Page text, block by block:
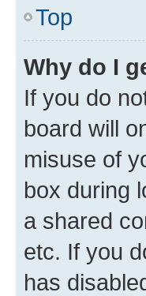
Top
Why do I
If you do
board will
misuse of
box during
a shared
etc. If you
has